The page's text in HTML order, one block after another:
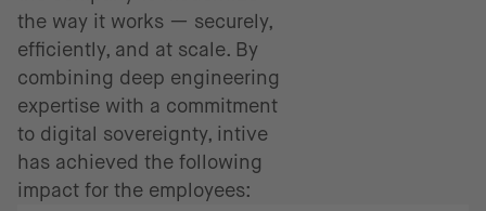
the way it works — securely,
efficiently, and at scale. By
combining deep engineering
expertise with a commitment
to digital sovereignty, intive
has achieved the following
impact for the employees: